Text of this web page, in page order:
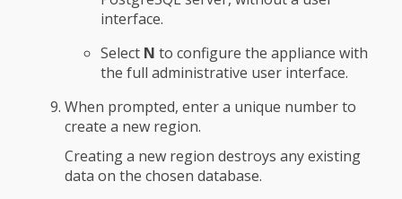
interface.
Select N to configure the appliance with
the full administrative user interface.
When prompted, enter a unique number to
create a new region.
Creating a new region destroys any existing
data on the chosen database.